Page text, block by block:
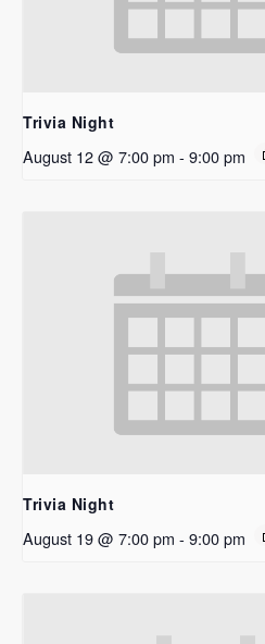
Trivia Night
August 12 @ 7:00 pm - 9:00 pm
Trivia Night
August 19 @ 7:00 pm - 9:00 pm